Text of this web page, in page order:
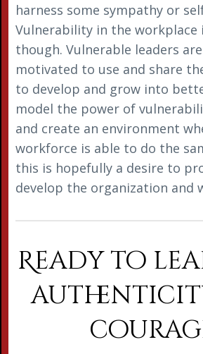
harness some sympathy or
Vulnerability in the workplace
though. Vulnerable leaders
motivated to use and share
to develop and grow into
model the power of
and create an environment
workforce is able to do the
this is hopefully a desire to
develop the organization and
Ready to